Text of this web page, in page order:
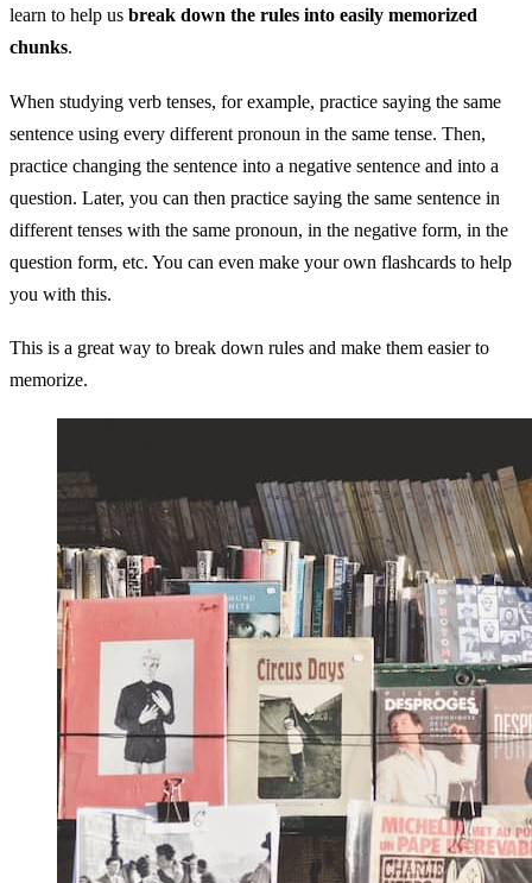
learn to help us break down the rules into easily memorized
chunks.
When studying verb tenses, for example, practice saying the same
sentence using every different pronoun in the same tense. Then,
practice changing the sentence into a negative sentence and into a
question. Later, you can then practice saying the same sentence in
different tenses with the same pronoun, in the negative form, in the
question form, etc. You can even make your own flashcards to help
you with this.
This is a great way to break down rules and make them easier to
memorize.